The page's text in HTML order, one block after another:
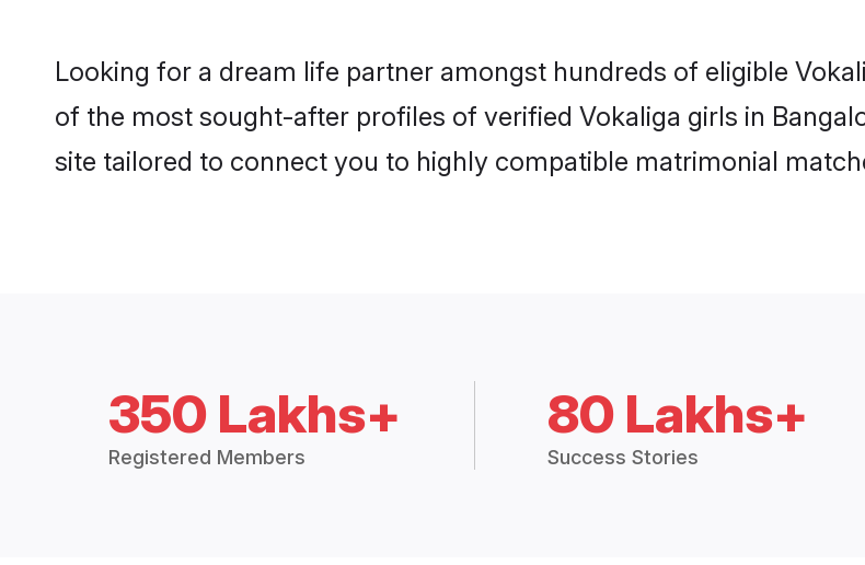
Looking for a dream life partner amongst hundreds of eligible
of the most sought-after profiles of verified Vokaliga girls in
site tailored to connect you to highly compatible matrimonial
350 Lakhs+
Registered Members
80 Lakhs+
Success Stories